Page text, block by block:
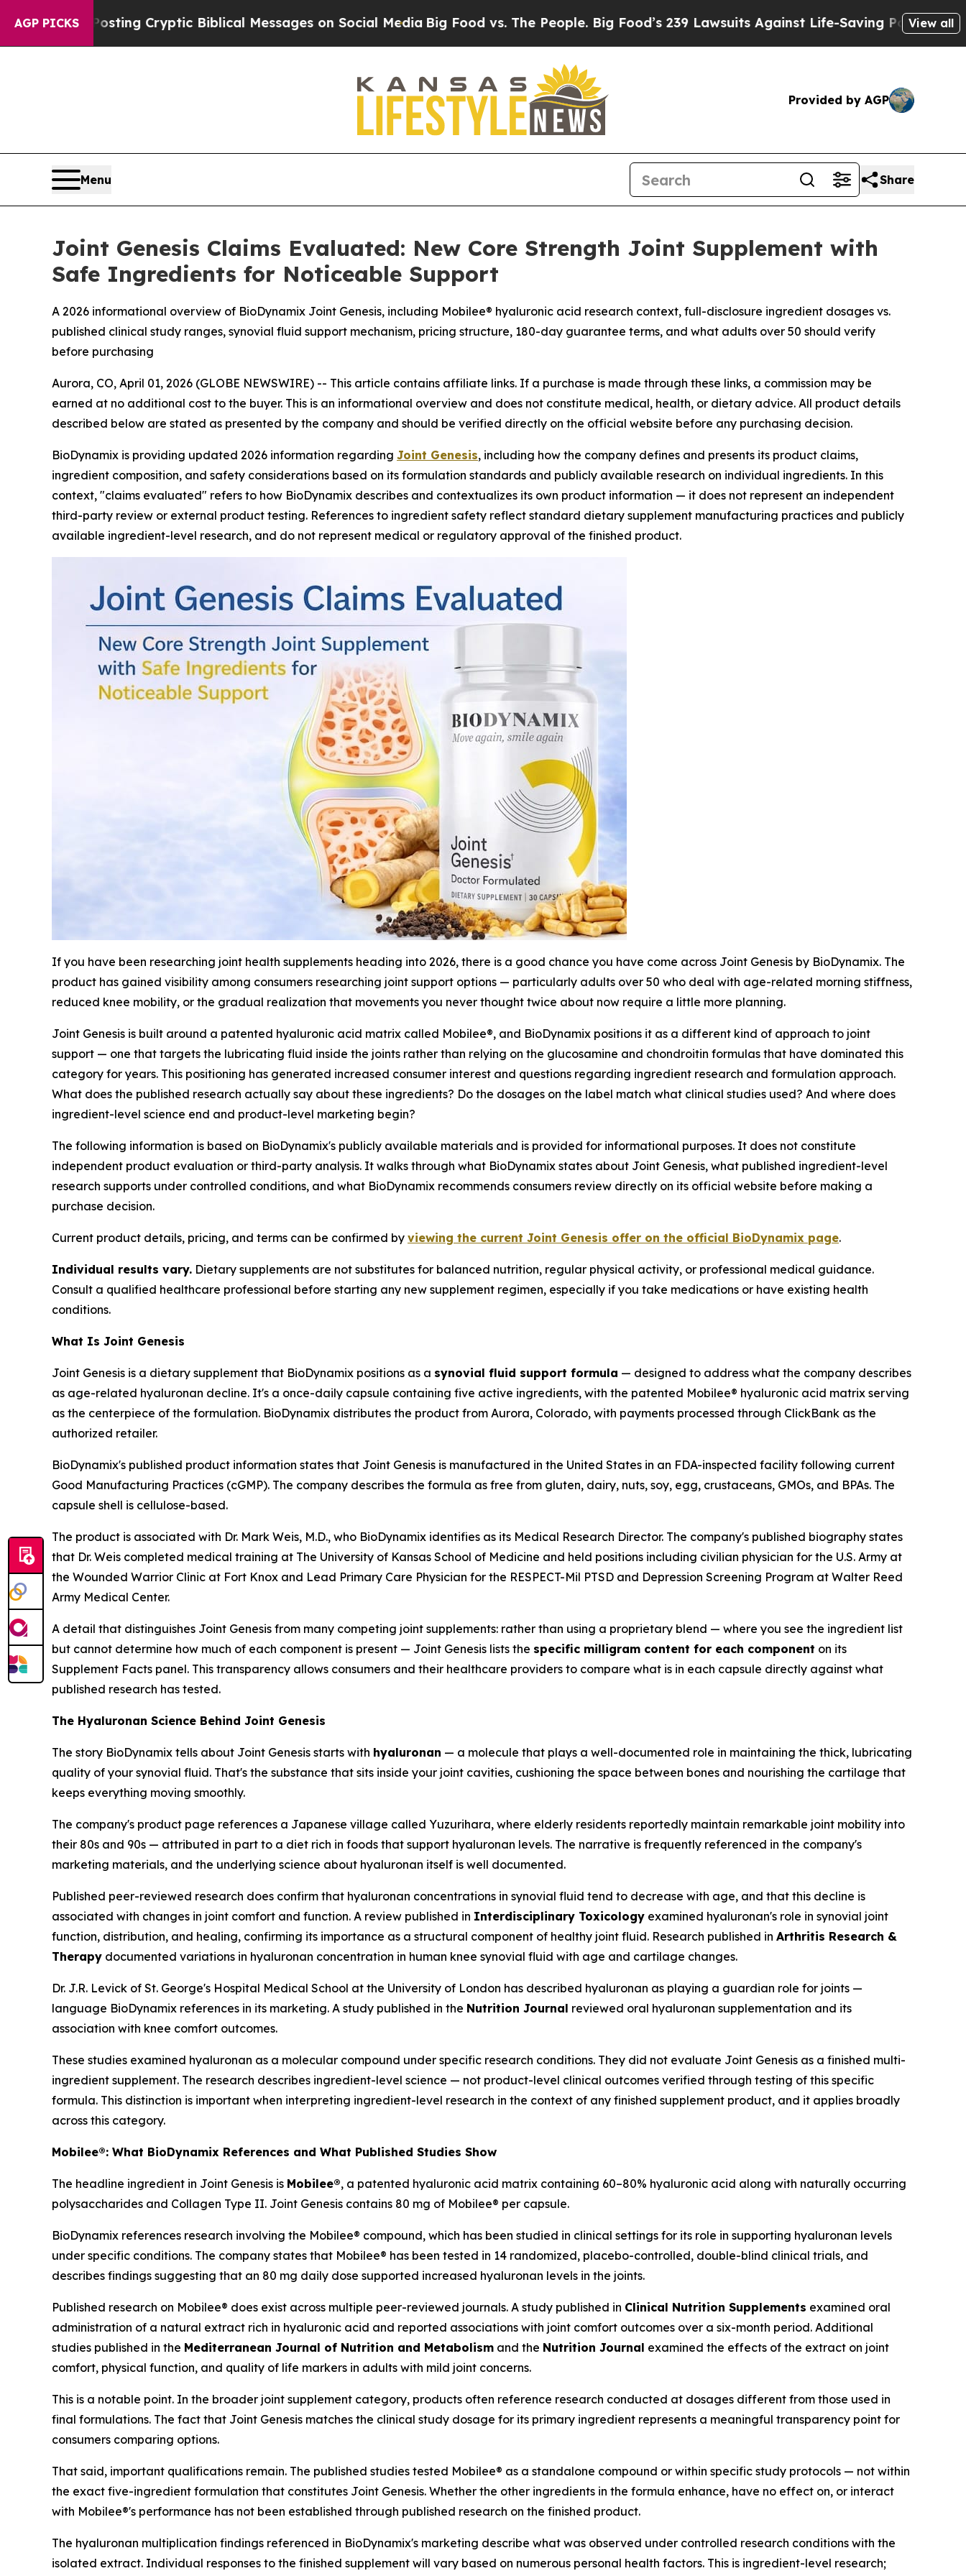
AGP PICKS
Cryptic Biblical Messages on Social MediaBig Food vs. The People. Big Food’s 239 Lawsuits Against Life-Saving PoliciesHe’s Eligible for
View all
Provided by AGP
Menu Share
Joint Genesis Claims Evaluated: New Core Strength Joint Supplement with
Safe Ingredients for Noticeable Support
A 2026 informational overview of BioDynamix Joint Genesis, including Mobilee® hyaluronic acid research context, full-disclosure ingredient dosages vs.
published clinical study ranges, synovial fluid support mechanism, pricing structure, 180-day guarantee terms, and what adults over 50 should verify
before purchasing
Aurora, CO, April 01, 2026 (GLOBE NEWSWIRE) -- This article contains affiliate links. If a purchase is made through these links, a commission may be
earned at no additional cost to the buyer. This is an informational overview and does not constitute medical, health, or dietary advice. All product details
described below are stated as presented by the company and should be verified directly on the official website before any purchasing decision.
BioDynamix is providing updated 2026 information regarding Joint Genesis, including how the company defines and presents its product claims,
ingredient composition, and safety considerations based on its formulation standards and publicly available research on individual ingredients. In this
context, "claims evaluated" refers to how BioDynamix describes and contextualizes its own product information — it does not represent an independent
third-party review or external product testing. References to ingredient safety reflect standard dietary supplement manufacturing practices and publicly
available ingredient-level research, and do not represent medical or regulatory approval of the finished product.
If you have been researching joint health supplements heading into 2026, there is a good chance you have come across Joint Genesis by BioDynamix. The
product has gained visibility among consumers researching joint support options — particularly adults over 50 who deal with age-related morning stiffness,
reduced knee mobility, or the gradual realization that movements you never thought twice about now require a little more planning.
Joint Genesis is built around a patented hyaluronic acid matrix called Mobilee®, and BioDynamix positions it as a different kind of approach to joint
support — one that targets the lubricating fluid inside the joints rather than relying on the glucosamine and chondroitin formulas that have dominated this
category for years. This positioning has generated increased consumer interest and questions regarding ingredient research and formulation approach.
What does the published research actually say about these ingredients? Do the dosages on the label match what clinical studies used? And where does
ingredient-level science end and product-level marketing begin?
The following information is based on BioDynamix's publicly available materials and is provided for informational purposes. It does not constitute
independent product evaluation or third-party analysis. It walks through what BioDynamix states about Joint Genesis, what published ingredient-level
research supports under controlled conditions, and what BioDynamix recommends consumers review directly on its official website before making a
purchase decision.
Current product details, pricing, and terms can be confirmed by viewing the current Joint Genesis offer on the official BioDynamix page.
Individual results vary. Dietary supplements are not substitutes for balanced nutrition, regular physical activity, or professional medical guidance.
Consult a qualified healthcare professional before starting any new supplement regimen, especially if you take medications or have existing health
conditions.
What Is Joint Genesis
Joint Genesis is a dietary supplement that BioDynamix positions as a synovial fluid support formula — designed to address what the company describes
as age-related hyaluronan decline. It's a once-daily capsule containing five active ingredients, with the patented Mobilee® hyaluronic acid matrix serving
as the centerpiece of the formulation. BioDynamix distributes the product from Aurora, Colorado, with payments processed through ClickBank as the
authorized retailer.
BioDynamix's published product information states that Joint Genesis is manufactured in the United States in an FDA-inspected facility following current
Good Manufacturing Practices (cGMP). The company describes the formula as free from gluten, dairy, nuts, soy, egg, crustaceans, GMOs, and BPAs. The
capsule shell is cellulose-based.
The product is associated with Dr. Mark Weis, M.D., who BioDynamix identifies as its Medical Research Director. The company's published biography states
that Dr. Weis completed medical training at The University of Kansas School of Medicine and held positions including civilian physician for the U.S. Army at
the Wounded Warrior Clinic at Fort Knox and Lead Primary Care Physician for the RESPECT-Mil PTSD and Depression Screening Program at Walter Reed
Army Medical Center.
A detail that distinguishes Joint Genesis from many competing joint supplements: rather than using a proprietary blend — where you see the ingredient list
but cannot determine how much of each component is present — Joint Genesis lists the specific milligram content for each component on its
Supplement Facts panel. This transparency allows consumers and their healthcare providers to compare what is in each capsule directly against what
published research has tested.
The Hyaluronan Science Behind Joint Genesis
The story BioDynamix tells about Joint Genesis starts with hyaluronan — a molecule that plays a well-documented role in maintaining the thick, lubricating
quality of your synovial fluid. That's the substance that sits inside your joint cavities, cushioning the space between bones and nourishing the cartilage that
keeps everything moving smoothly.
The company's product page references a Japanese village called Yuzurihara, where elderly residents reportedly maintain remarkable joint mobility into
their 80s and 90s — attributed in part to a diet rich in foods that support hyaluronan levels. The narrative is frequently referenced in the company's
marketing materials, and the underlying science about hyaluronan itself is well documented.
Published peer-reviewed research does confirm that hyaluronan concentrations in synovial fluid tend to decrease with age, and that this decline is
associated with changes in joint comfort and function. A review published in Interdisciplinary Toxicology examined hyaluronan's role in synovial joint
function, distribution, and healing, confirming its importance as a structural component of healthy joint fluid. Research published in Arthritis Research &
Therapy documented variations in hyaluronan concentration in human knee synovial fluid with age and cartilage changes.
Dr. J.R. Levick of St. George's Hospital Medical School at the University of London has described hyaluronan as playing a guardian role for joints —
language BioDynamix references in its marketing. A study published in the Nutrition Journal reviewed oral hyaluronan supplementation and its
association with knee comfort outcomes.
These studies examined hyaluronan as a molecular compound under specific research conditions. They did not evaluate Joint Genesis as a finished multi-
ingredient supplement. The research describes ingredient-level science — not product-level clinical outcomes verified through testing of this specific
formula. This distinction is important when interpreting ingredient-level research in the context of any finished supplement product, and it applies broadly
across this category.
Mobilee®: What BioDynamix References and What Published Studies Show
The headline ingredient in Joint Genesis is Mobilee®, a patented hyaluronic acid matrix containing 60–80% hyaluronic acid along with naturally occurring
polysaccharides and Collagen Type II. Joint Genesis contains 80 mg of Mobilee® per capsule.
BioDynamix references research involving the Mobilee® compound, which has been studied in clinical settings for its role in supporting hyaluronan levels
under specific conditions. The company states that Mobilee® has been tested in 14 randomized, placebo-controlled, double-blind clinical trials, and
describes findings suggesting that an 80 mg daily dose supported increased hyaluronan levels in the joints.
Published research on Mobilee® does exist across multiple peer-reviewed journals. A study published in Clinical Nutrition Supplements examined oral
administration of a natural extract rich in hyaluronic acid and reported associations with joint comfort outcomes over a six-month period. Additional
studies published in the Mediterranean Journal of Nutrition and Metabolism and the Nutrition Journal examined the effects of the extract on joint
comfort, physical function, and quality of life markers in adults with mild joint concerns.
This is a notable point. In the broader joint supplement category, products often reference research conducted at dosages different from those used in
final formulations. The fact that Joint Genesis matches the clinical study dosage for its primary ingredient represents a meaningful transparency point for
consumers comparing options.
That said, important qualifications remain. The published studies tested Mobilee® as a standalone compound or within specific study protocols — not within
the exact five-ingredient formulation that constitutes Joint Genesis. Whether the other ingredients in the formula enhance, have no effect on, or interact
with Mobilee®'s performance has not been established through published research on the finished product.
The hyaluronan multiplication findings referenced in BioDynamix's marketing describe what was observed under controlled research conditions with the
isolated extract. Individual responses to the finished supplement will vary based on numerous personal health factors. This is ingredient-level research;